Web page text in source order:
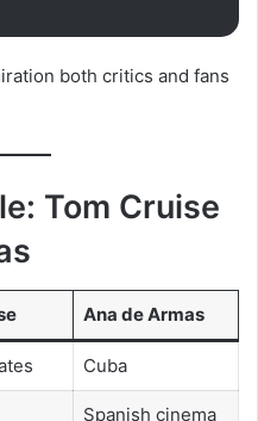
both critics and fans
Tom Cruise
Ana de Armas
Cuba
Spanish cinema